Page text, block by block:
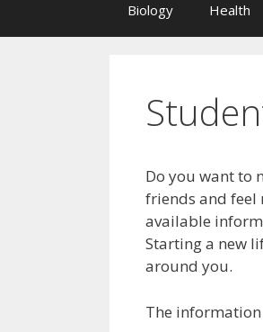
Biology Health
Do you want to
friends and feel
available
Starting a new
around you.
The